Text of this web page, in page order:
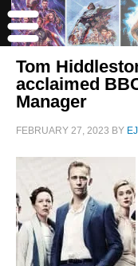
Tom
acclaimed
Manager
FEBRUARY 27, 2023 BY